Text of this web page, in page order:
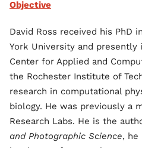
Objective
David Ross received his PhD
York University and presently
Center for Applied and
the Rochester Institute of
research in computational
biology. He was previously a
Research Labs. He is the
and Photographic Science, he